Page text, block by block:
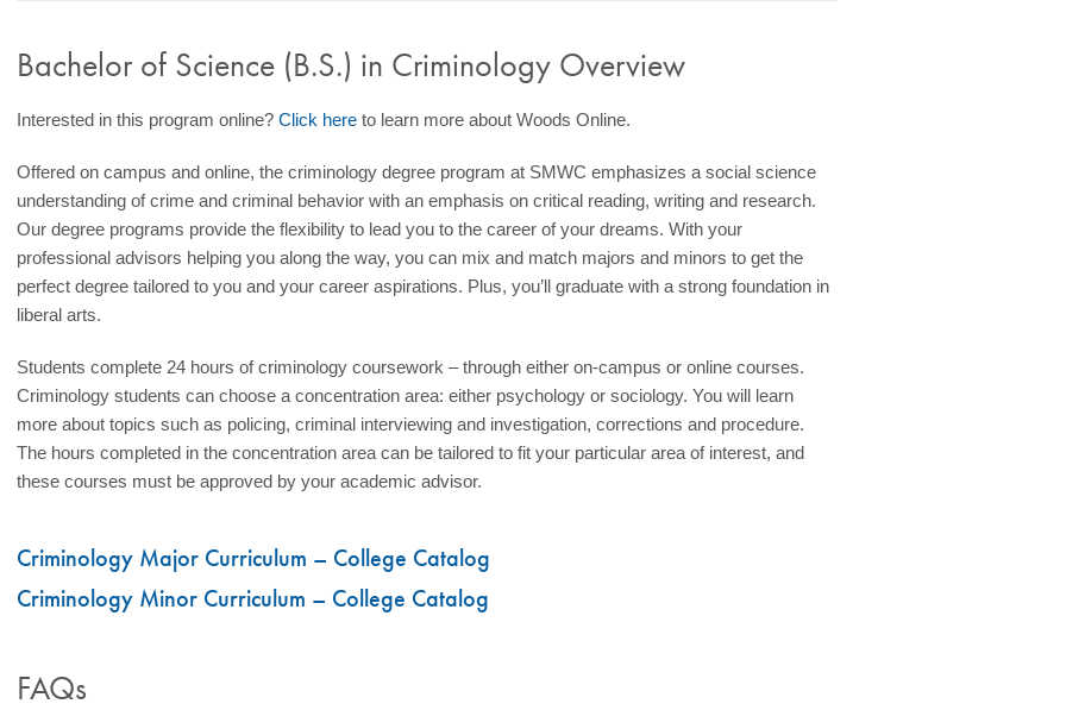
Bachelor of Science (B.S.) in Criminology Overview
Interested in this program online?Click here to learn more about Woods Online.
Offered on campus and online, the criminology degree program at SMWC emphasizes a social science
understanding of crime and criminal behavior with an emphasis on critical reading, writing and research.
Our degree programs provide the flexibility to lead you to the career of your dreams. With your
professional advisors helping you along the way, you can mix and match majors and minors to get the
perfect degree tailored to you and your career aspirations. Plus, you’ll graduate with a strong foundation in
liberal arts.
Students complete 24 hours of criminology coursework – through either on-campus or online courses.
Criminology students can choose a concentration area: either psychology or sociology. You will learn
more about topics such as policing, criminal interviewing and investigation, corrections and procedure.
The hours completed in the concentration area can be tailored to fit your particular area of interest, and
these courses must be approved by your academic advisor.
Criminology Major Curriculum – College Catalog
Criminology Minor Curriculum – College Catalog
FAQs